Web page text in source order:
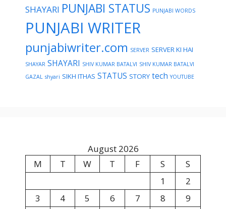
SHAYARI PUNJABI STATUS PUNJABI WORDS
PUNJABI WRITER
punjabiwriter.com SERVER SERVER KI HAI
SHAYAR SHAYARI SHIV KUMAR BATALVI SHIV KUMAR BATALVI
GAZAL shyari SIKH ITHAS STATUS STORY tech YOUTUBE
August 2026
M
T W T F S
S
1
2
3
4 5 6 7 8
9